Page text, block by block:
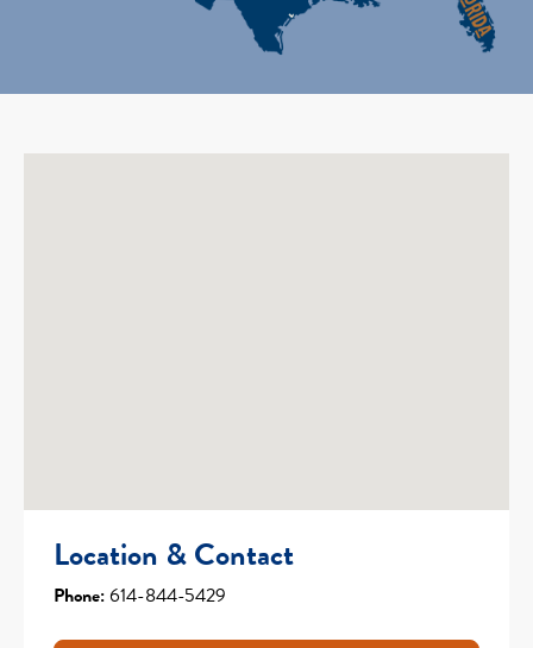
Location & Contact
Phone:614-844-5429